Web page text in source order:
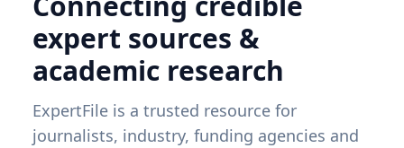
expert sources &
academic research
ExpertFile is a trusted resource for
journalists, industry, funding agencies and